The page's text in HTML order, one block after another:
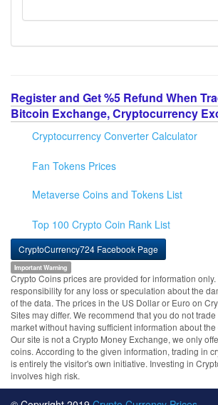
Register and Get %5 Refund When
Bitcoin Exchange, Cryptocurrency
Cryptocurrency Converter Calculator
Fan Tokens Prices
Metaverse Coins and Tokens List
Top 100 Crypto Coin Rank List
CryptoCurrency724 Facebook Page
Important Warning
Crypto Coins prices are provided for information
responsibility for any loss or speculation about the
of the data. The prices in the US Dollar or Euro on
Sites may differ. We recommend that you do not
market without having sufficient information about
Our site is not a Crypto Money Exchange, we only
coins. According to the given information, trading in
is entirely the visitor's own initiative. Investing in
involves high risk.